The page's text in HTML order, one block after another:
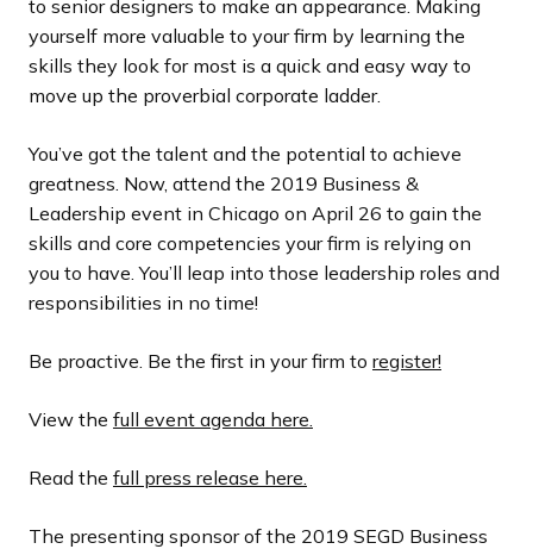
to senior designers to make an appearance. Making
yourself more valuable to your firm by learning the
skills they look for most is a quick and easy way to
move up the proverbial corporate ladder.
You’ve got the talent and the potential to achieve
greatness. Now, attend the 2019 Business &
Leadership event in Chicago on April 26 to gain the
skills and core competencies your firm is relying on
you to have. You’ll leap into those leadership roles and
responsibilities in no time!
Be proactive. Be the first in your firm to register!
View the full event agenda here.
Read the full press release here.
The presenting sponsor of the 2019 SEGD Business